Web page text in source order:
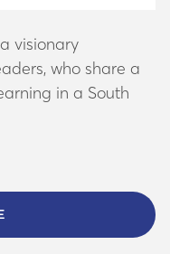
who share a
in a South
ABOUT THE MANDELA